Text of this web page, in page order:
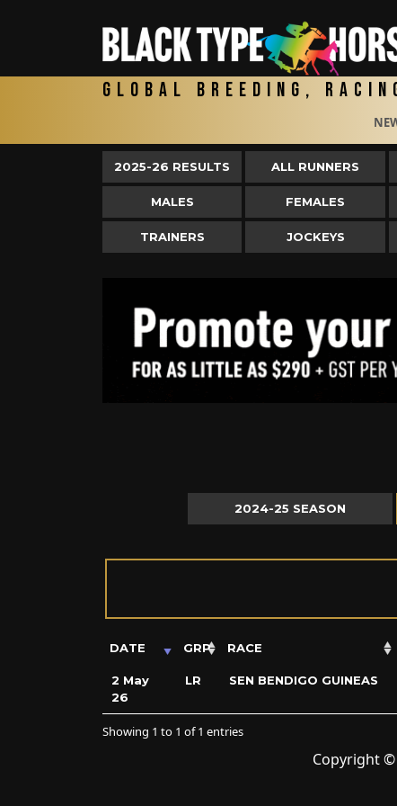
Global Breeding,
2025-26 RESULTS ALL RUNNERS
MALES FEMALES
TRAINERS JOCKEYS
2024-25 SEASON
DATE GRP RACE
2 May
26
LR SEN BENDIGO GUINEAS
Showing 1 to 1 of 1 entries
Copyright ©